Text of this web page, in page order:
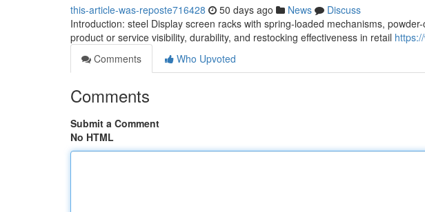
this-article-was-reposte716428 50 days ago News
Discuss
Introduction: steel Display screen racks with spring-loaded mechanisms,
product or service visibility, durability, and restocking effectiveness in retail
Comments
Who Upvoted
Comments
Submit a Comment
No HTML